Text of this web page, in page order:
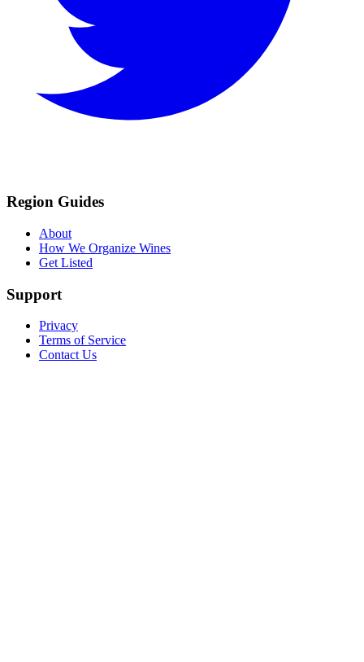
Region Guides
About
How We Organize Wines
Get Listed
Support
Privacy
Terms of Service
Contact Us